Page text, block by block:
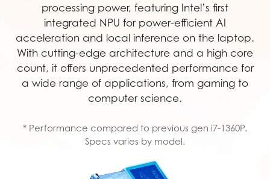
processing power, featuring Intel’s first
integrated NPU for power-efficient AI
acceleration and local inference on the laptop.
With cutting-edge architecture and a high core
count, it offers unprecedented performance for
a wide range of applications, from gaming to
computer science.
* Performance compared to previous gen i7-1360P.
Specs varies by model.